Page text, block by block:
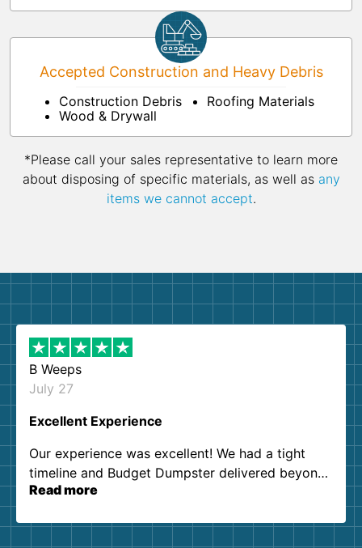
Accepted Construction and Heavy Debris
Construction Debris
Wood & Drywall
Roofing Materials
*Please call your sales representative to learn more
about disposing of specific materials, as well as any
items we cannot accept.
B Weeps
July 27
Excellent Experience
Our experience was excellent! We had a tight
timeline and Budget Dumpster delivered beyond
our expectations. Customer service agents were
them again. I highly recommend!
Read more